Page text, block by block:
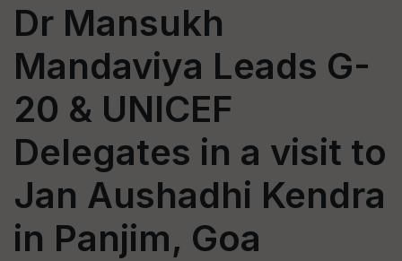
Dr Mansukh
Mandaviya Leads G-
20 & UNICEF
Delegates in a visit to
Jan Aushadhi Kendra
in Panjim, Goa